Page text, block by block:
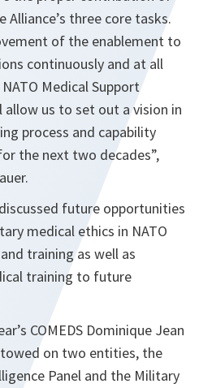
three core tasks.
of the enablement to
continuously and at all
Medical Support
allow us to set out a vision in
process and capability
the next two decades”,
.
future opportunities
medical ethics in NATO
training as well as
training to future
COMEDS Dominique Jean
on two entities, the
Panel and the Military